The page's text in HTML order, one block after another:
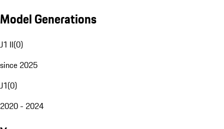
Model Generations
J1 II(0)
since 2025
J1(0)
2020 - 2024